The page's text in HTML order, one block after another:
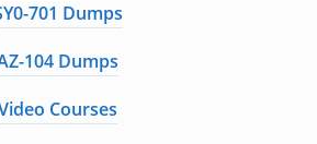
701 Dumps
104 Dumps
Courses